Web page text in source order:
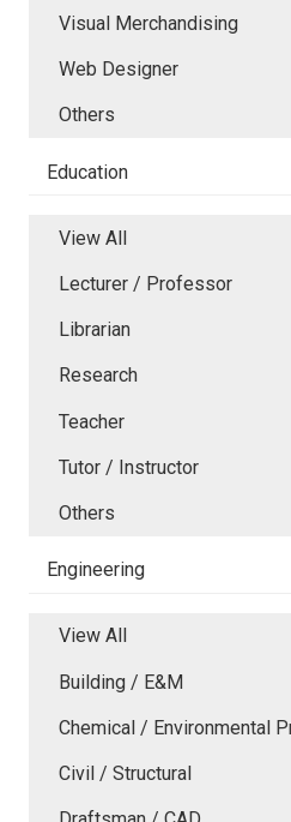
Visual Merchandising
Web Designer
Others
Education
View All
Lecturer / Professor
Librarian
Research
Teacher
Tutor / Instructor
Others
Engineering
View All
Building / E&M
Chemical / Environmental
Civil / Structural